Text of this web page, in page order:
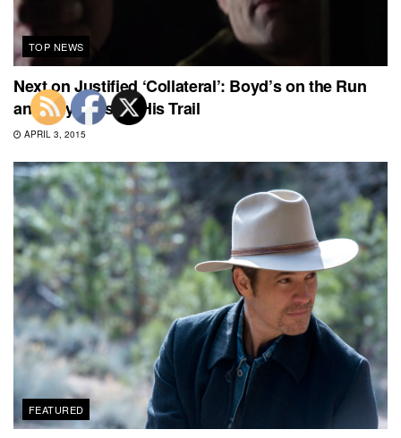
TOP NEWS
Next on Justified ‘Collateral’: Boyd’s on the Run
and Raylan Is on His Trail
APRIL 3, 2015
FEATURED